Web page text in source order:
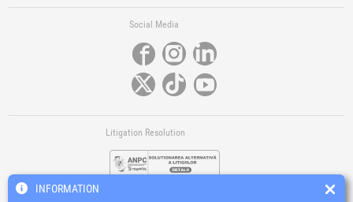
Social Media
Litigation Resolution
INFORMATION